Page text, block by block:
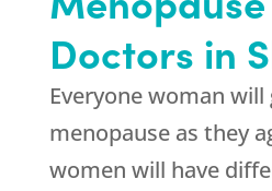
Doctors in
Everyone woman
menopause as they
women will have